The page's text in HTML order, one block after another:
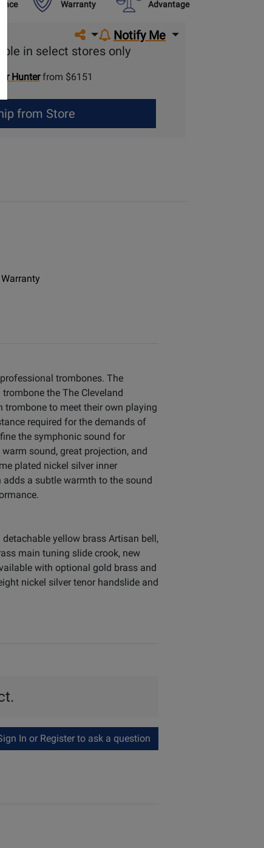
Warranty
Advantage
Share on social media
Notify Me
in select stores only
Hunter from $6151
from Store
trombones. The
the The Cleveland
trombone to meet their own playing
required for the demands of
the symphonic sound for
sound, great projection, and
plated nickel silver inner
a subtle warmth to the sound
yellow brass Artisan bell,
main tuning slide crook, new
with optional gold brass and
nickel silver tenor handslide and
In or Register to ask a question